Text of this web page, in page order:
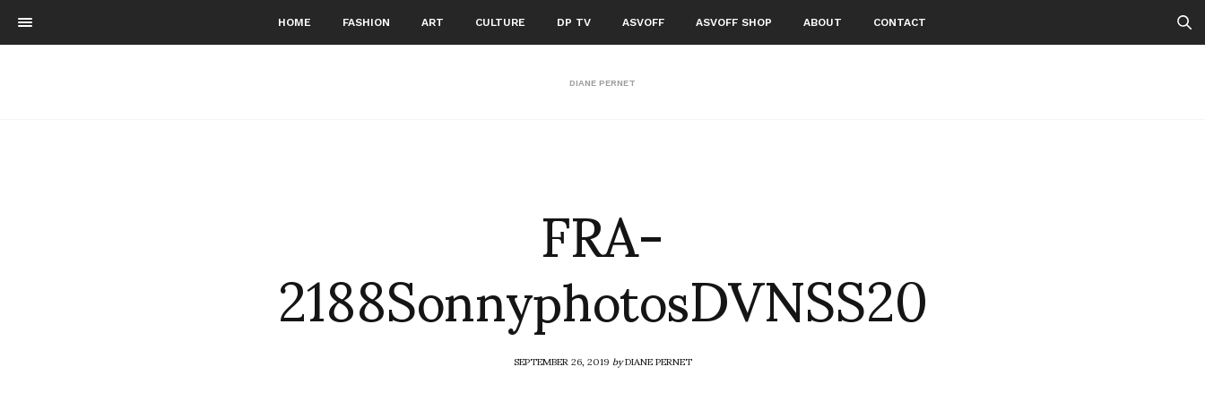
HOME FASHION ART CULTURE DP TV ASVOFF ASVOFF SHOP ABOUT CONTACT
DIANE PERNET
FRA-
2188SonnyphotosDVNSS20
SEPTEMBER 26, 2019byDIANE PERNET